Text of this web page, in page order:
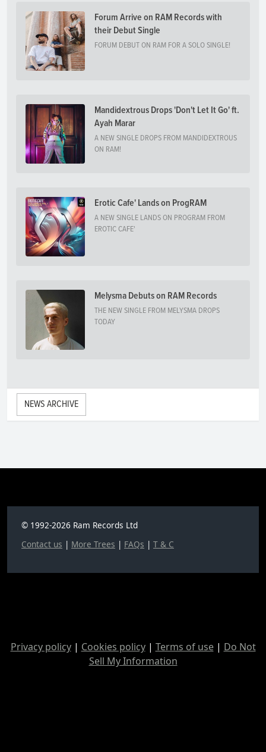
Forum Arrive on RAM Records with
their Debut Single
FORUM DEBUT ON RAM FOR A SOLO SINGLE!
Mandidextrous Drops 'Don't Let It Go' ft.
Ayah Marar
A NEW SINGLE DROPS FROM MANDIDEXTROUS
ON RAM!
Erotic Cafe' Lands on ProgRAM
A NEW SINGLE LANDS ON PROGRAM FROM
EROTIC CAFE'
Melysma Debuts on RAM Records
THE NEW SINGLE FROM MELYSMA DROPS
TODAY
NEWS ARCHIVE
© 1992-2026 Ram Records Ltd
Contact us | More Trees | FAQs | T & C
Privacy policy| Cookies policy| Terms of use| Do Not
Sell My Information